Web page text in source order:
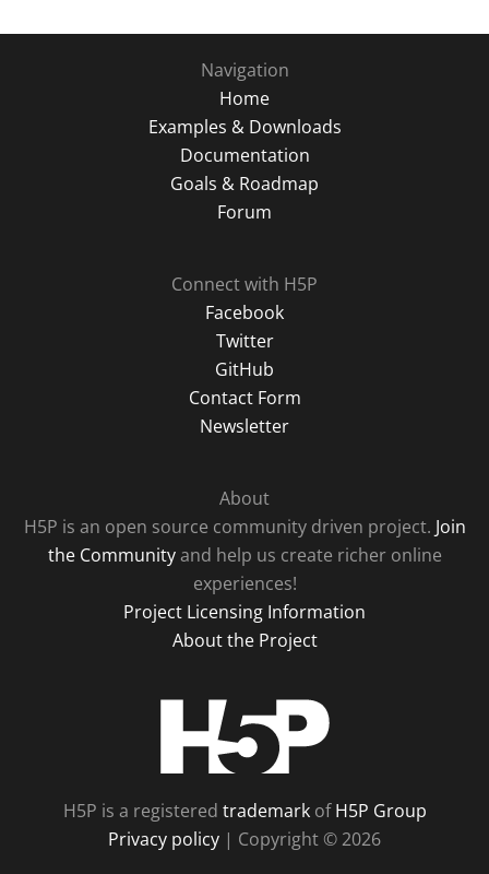
Navigation
Home
Examples & Downloads
Documentation
Goals & Roadmap
Forum
Connect with H5P
Facebook
Twitter
GitHub
Contact Form
Newsletter
About
H5P is an open source community driven project. Join
the Communityand help us create richer online
experiences!
Project Licensing Information
About the Project
H5P is a registered trademarkofH5P Group
Privacy policy | Copyright © 2026